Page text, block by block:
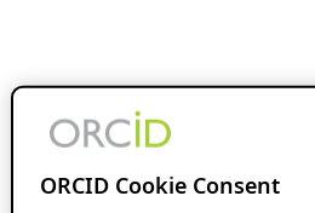
ORCID Cookie Consent